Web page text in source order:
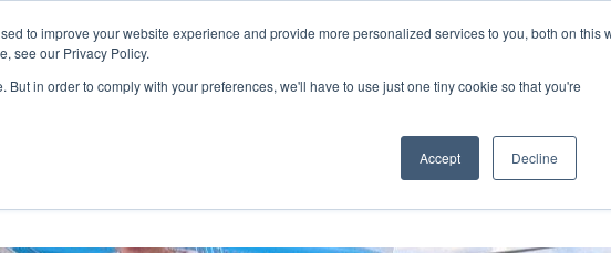
to improve your website experience and provide more personalized services to you, both on this
see our Privacy Policy.
in order to comply with your preferences, we'll have to use just one tiny cookie so that you're
Accept Decline
2026 will not be posted until 28th July,
Explore us in the Netherlands – learn more (€10 off